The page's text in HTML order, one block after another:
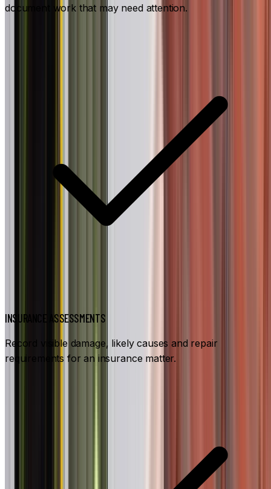
document work that may need attention.
INSURANCE ASSESSMENTS
Record visible damage, likely causes and repair
requirements for an insurance matter.